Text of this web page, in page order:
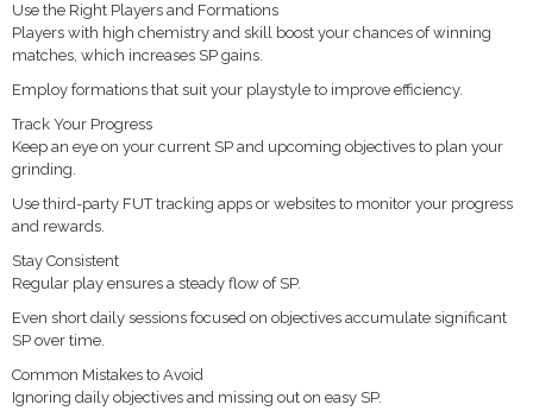
Use the Right Players and Formations
Players with high chemistry and skill boost your chances of winning
matches, which increases SP gains.
Employ formations that suit your playstyle to improve efficiency.
Track Your Progress
Keep an eye on your current SP and upcoming objectives to plan your
grinding.
Use third-party FUT tracking apps or websites to monitor your progress
and rewards.
Stay Consistent
Regular play ensures a steady flow of SP.
Even short daily sessions focused on objectives accumulate significant
SP over time.
Common Mistakes to Avoid
Ignoring daily objectives and missing out on easy SP.